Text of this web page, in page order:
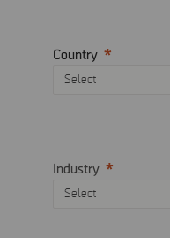
Country
Industry